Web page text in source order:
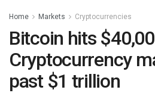
Home Markets Cryptocurrencies
Bitcoin hits
Cryptocurrency
past $1 trillion